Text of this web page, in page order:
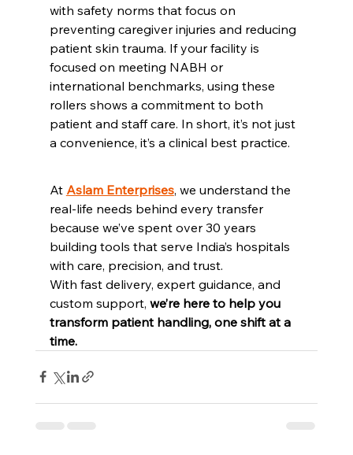
with safety norms that focus on
preventing caregiver injuries and reducing
patient skin trauma. If your facility is
focused on meeting NABH or
international benchmarks, using these
rollers shows a commitment to both
patient and staff care. In short, it’s not just
a convenience, it’s a clinical best practice.
At Aslam Enterprises, we understand the
real-life needs behind every transfer
because we’ve spent over 30 years
building tools that serve India’s hospitals
with care, precision, and trust.
With fast delivery, expert guidance, and
custom support, we’re here to help you
transform patient handling, one shift at a
time.